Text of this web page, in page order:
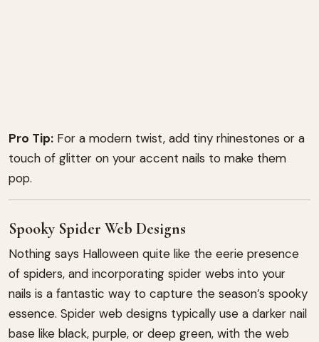
Pro Tip: For a modern twist, add tiny rhinestones or a
touch of glitter on your accent nails to make them
pop.
Spooky Spider Web Designs
Nothing says Halloween quite like the eerie presence
of spiders, and incorporating spider webs into your
nails is a fantastic way to capture the season’s spooky
essence. Spider web designs typically use a darker nail
base like black, purple, or deep green, with the web